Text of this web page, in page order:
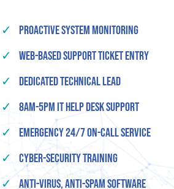
✓
Proactive System Monitoring
✓
Web-based Support Ticket Entry
✓
Dedicated Technical Lead
✓
8am-5pm IT Help Desk Support
✓
Emergency 24/7 On-Call Service
✓Cyber-Security Training
✓
Anti-Virus, Anti-Spam Software